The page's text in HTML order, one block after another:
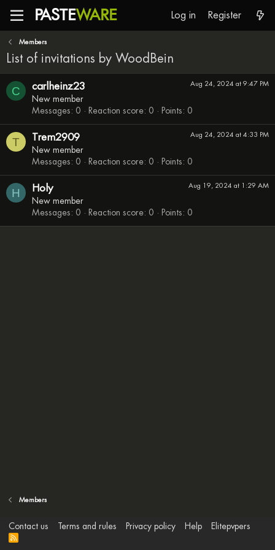
PASTEWARE Log in Register
Members
List of invitations by WoodBein
C
Aug 24, 2024 at 9:47 PM
carlheinz23
New member
Messages 0 Reaction score 0 Points 0
T
Aug 24, 2024 at 4:33 PM
Trem2909
New member
Messages 0 Reaction score 0 Points 0
H
Aug 19, 2024 at 1:29 AM
Holy
New member
Messages 0 Reaction score 0 Points 0
Members
Contact us Terms and rules Privacy policy Help Elitepvpers
R